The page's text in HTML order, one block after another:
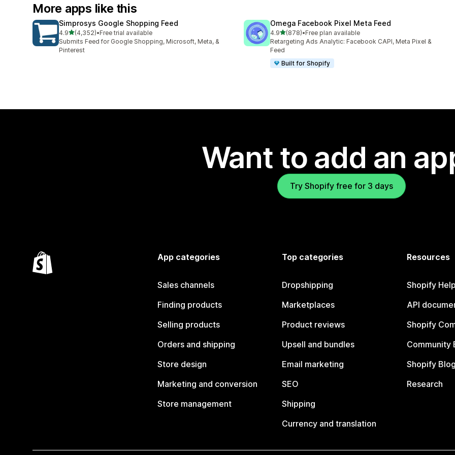
More apps like this
Simprosys Google Shopping Feed
4.9out of 5 stars
(4,352)
4352 total reviews
•Free trial available
Submits Feed for Google Shopping, Microsoft, Meta, &
Pinterest
Omega Facebook Pixel Meta Feed
4.9out of 5 stars
(878)
878 total reviews
•Free plan available
Retargeting Ads Analytic: Facebook CAPI, Meta Pixel &
Feed
Built for Shopify
Want to add an
Try Shopify free for 3 days
App categories
Sales channels
Finding products
Selling products
Orders and shipping
Store design
Marketing and conversion
Store management
Top categories
Dropshipping
Marketplaces
Product reviews
Upsell and bundles
Email marketing
SEO
Shipping
Currency and translation
Resources
Shopify
API
Shopify
Community
Shopify Blog
Research